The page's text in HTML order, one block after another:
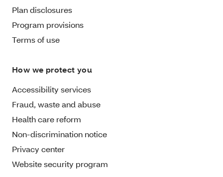
Plan disclosures
Program provisions
Terms of use
How we protect you
Accessibility services
Fraud, waste and abuse
Health care reform
Non-discrimination notice
Privacy center
Website security program